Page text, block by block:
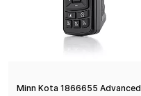
Minn Kota 1866655 Advanced